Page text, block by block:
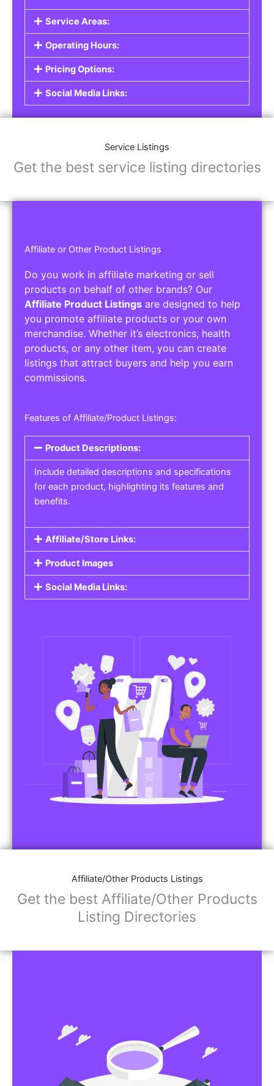
Service Areas:
Operating Hours:
Pricing Options:
Social Media Links:
Service Listings
Get the best service listing directories
Affiliate or Other Product Listings
Do you work in affiliate marketing or sell
products on behalf of other brands? Our
Affiliate Product Listings are designed to help
you promote affiliate products or your own
merchandise. Whether it’s electronics, health
products, or any other item, you can create
listings that attract buyers and help you earn
commissions.
Features of Affiliate/Product Listings:
Product Descriptions:
Include detailed descriptions and specifications
for each product, highlighting its features and
benefits.
Affiliate/Store Links:
Product Images
Social Media Links:
Affiliate/Other Products Listings
Get the best Affiliate/Other Products
Listing Directories